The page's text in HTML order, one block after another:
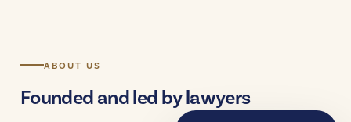
ABOUT US
Founded and led by lawyers